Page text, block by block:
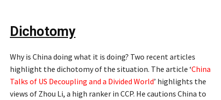
Dichotomy
Why is China doing what it is doing? Two recent articles
highlight the dichotomy of the situation. The article ‘China
Talks of US Decoupling and a Divided World’ highlights the
views of Zhou Li, a high ranker in CCP. He cautions China to